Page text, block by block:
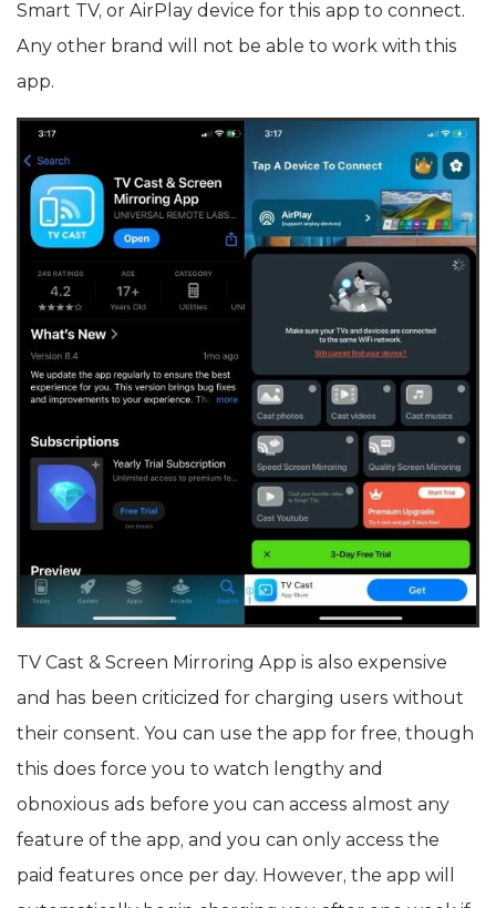
Smart TV, or AirPlay device for this app to connect.
Any other brand will not be able to work with this
app.
TV Cast & Screen Mirroring App is also expensive
and has been criticized for charging users without
their consent. You can use the app for free, though
this does force you to watch lengthy and
obnoxious ads before you can access almost any
feature of the app, and you can only access the
paid features once per day. However, the app will